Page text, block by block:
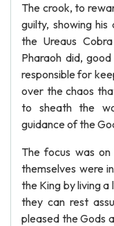
The crook, to
guilty, showing
the Ureaus
Pharaoh did,
responsible for
over the chaos
to sheath the
guidance of the
The focus was
themselves were
the King by living
they can rest
pleased the Gods